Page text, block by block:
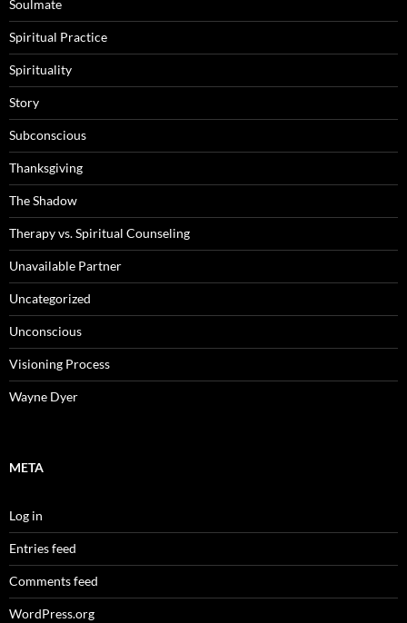
Soulmate
Spiritual Practice
Spirituality
Story
Subconscious
Thanksgiving
The Shadow
Therapy vs. Spiritual Counseling
Unavailable Partner
Uncategorized
Unconscious
Visioning Process
Wayne Dyer
META
Log in
Entries feed
Comments feed
WordPress.org